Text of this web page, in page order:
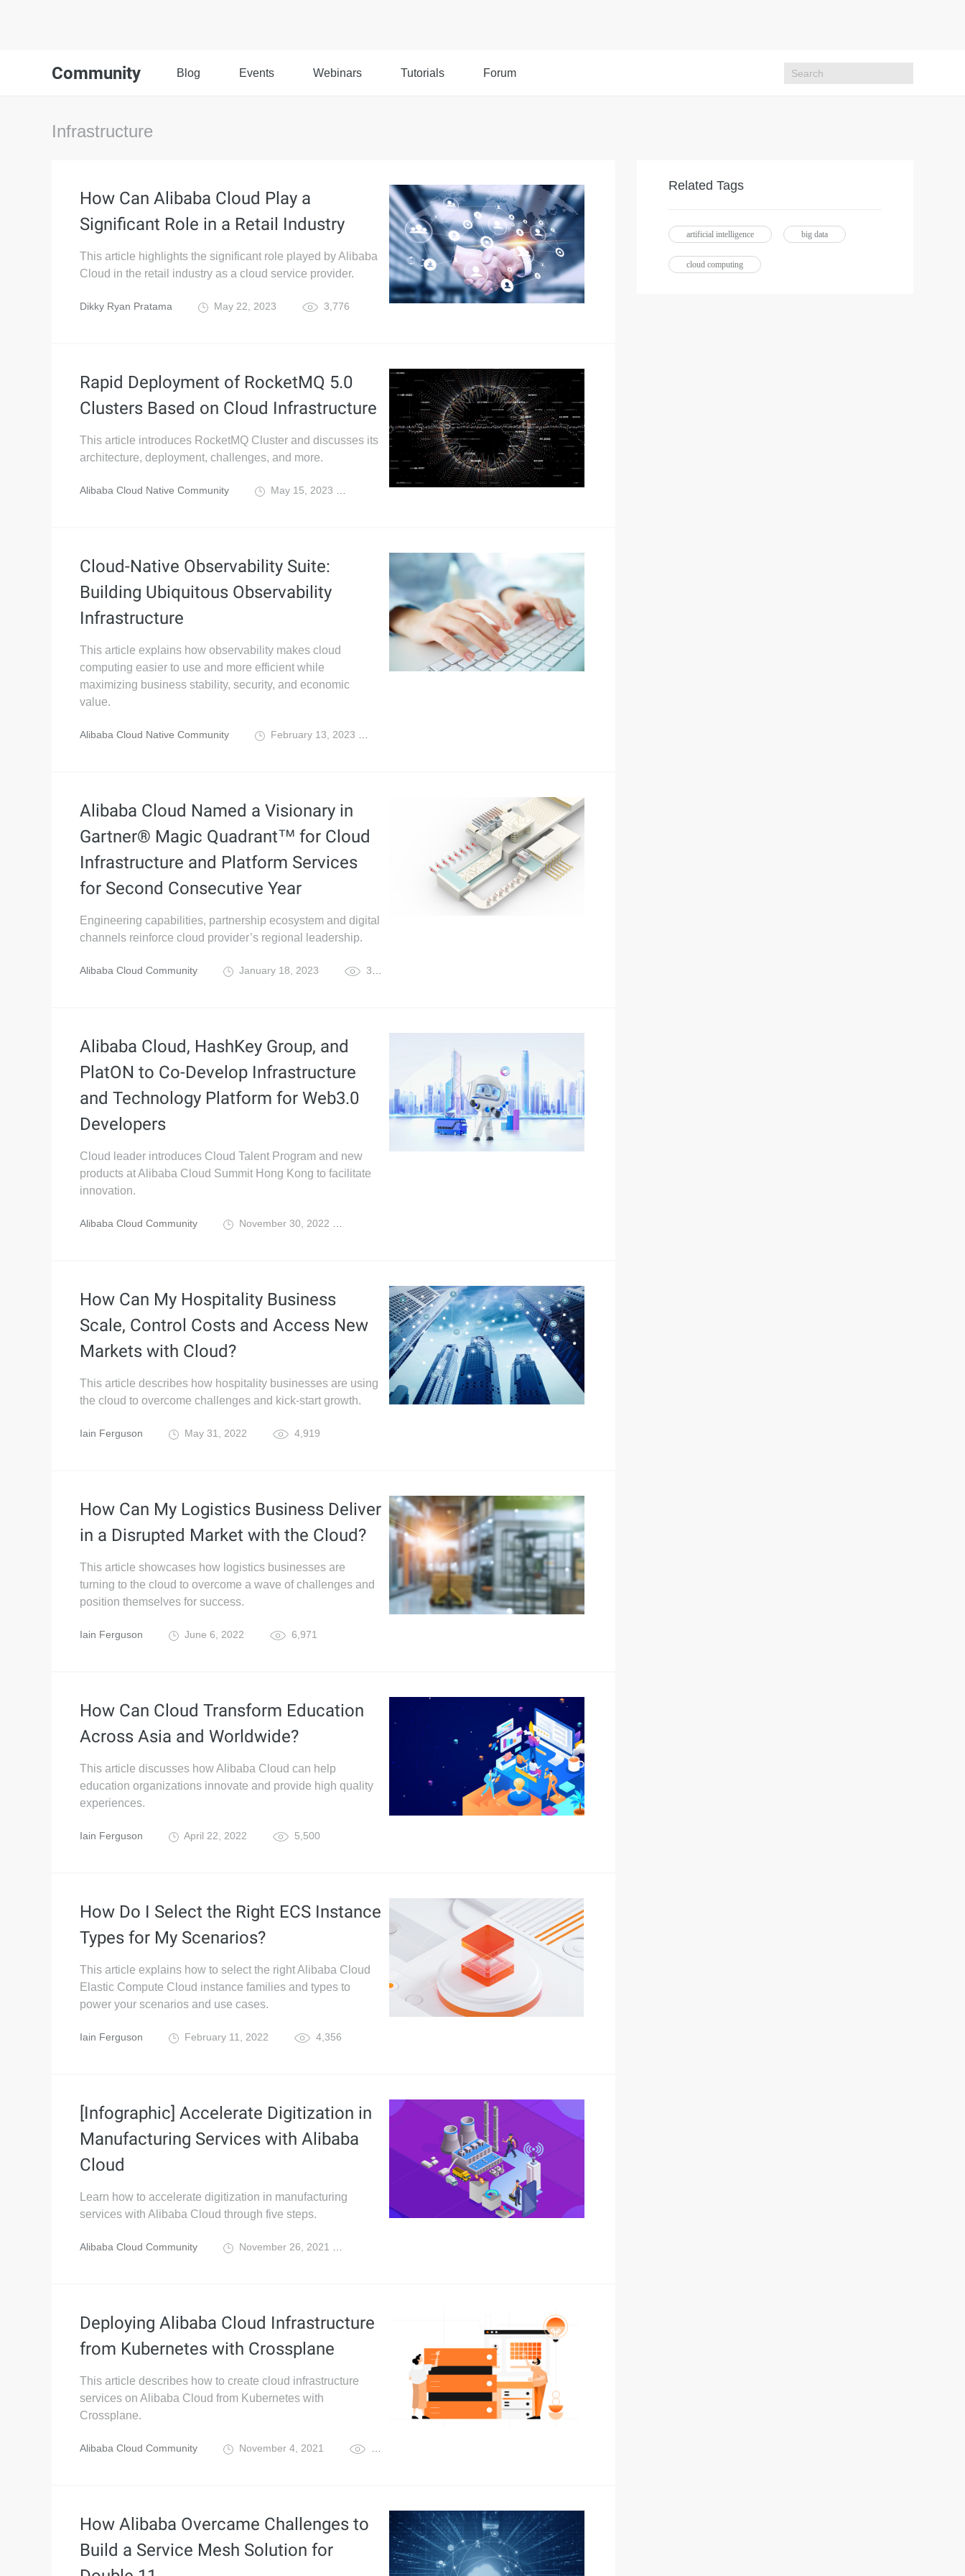
Community Blog Events Webinars Tutorials Forum
Infrastructure
How Can Alibaba Cloud Play a
Significant Role in a Retail Industry
This article highlights the significant role played by Alibaba
Cloud in the retail industry as a cloud service provider.
Dikky Ryan Pratama May 22, 2023 3,776
Rapid Deployment of RocketMQ 5.0
Clusters Based on Cloud Infrastructure
This article introduces RocketMQ Cluster and discusses its
architecture, deployment, challenges, and more.
Alibaba Cloud Native Community May 15, 2023 6,699
Cloud-Native Observability Suite:
Building Ubiquitous Observability
Infrastructure
This article explains how observability makes cloud
computing easier to use and more efficient while
maximizing business stability, security, and economic
value.
Alibaba Cloud Native Community February 13, 2023
Alibaba Cloud Named a Visionary in
Gartner® Magic Quadrant™ for Cloud
Infrastructure and Platform Services
for Second Consecutive Year
Engineering capabilities, partnership ecosystem and digital
channels reinforce cloud provider’s regional leadership.
Alibaba Cloud Community January 18, 2023 3,925
Alibaba Cloud, HashKey Group, and
PlatON to Co-Develop Infrastructure
and Technology Platform for Web3.0
Developers
Cloud leader introduces Cloud Talent Program and new
products at Alibaba Cloud Summit Hong Kong to facilitate
innovation.
Alibaba Cloud Community November 30, 2022
How Can My Hospitality Business
Scale, Control Costs and Access New
Markets with Cloud?
This article describes how hospitality businesses are using
the cloud to overcome challenges and kick-start growth.
Iain Ferguson May 31, 2022 4,919
How Can My Logistics Business Deliver
in a Disrupted Market with the Cloud?
This article showcases how logistics businesses are
turning to the cloud to overcome a wave of challenges and
position themselves for success.
Iain Ferguson June 6, 2022 6,971
How Can Cloud Transform Education
Across Asia and Worldwide?
This article discusses how Alibaba Cloud can help
education organizations innovate and provide high quality
experiences.
Iain Ferguson April 22, 2022 5,500
How Do I Select the Right ECS Instance
Types for My Scenarios?
This article explains how to select the right Alibaba Cloud
Elastic Compute Cloud instance families and types to
power your scenarios and use cases.
Iain Ferguson February 11, 2022 4,356
[Infographic] Accelerate Digitization in
Manufacturing Services with Alibaba
Cloud
Learn how to accelerate digitization in manufacturing
services with Alibaba Cloud through five steps.
Alibaba Cloud Community November 26, 2021
Deploying Alibaba Cloud Infrastructure
from Kubernetes with Crossplane
This article describes how to create cloud infrastructure
services on Alibaba Cloud from Kubernetes with
Crossplane.
Alibaba Cloud Community November 4, 2021
How Alibaba Overcame Challenges to
Build a Service Mesh Solution for
Related Tags
artificial intelligence big data
cloud computing